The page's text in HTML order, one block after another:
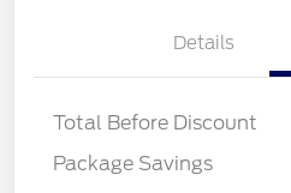
Details
Total Before Discount
Package Savings